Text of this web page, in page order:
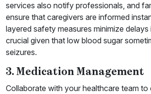
services also notify professionals, and
ensure that caregivers are informed
layered safety measures minimize delays
crucial given that low blood sugar
seizures.
3. Medication Management
Collaborate with your healthcare team to